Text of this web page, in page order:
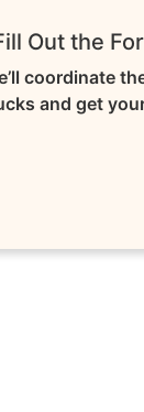
Out the
coordinate
and get